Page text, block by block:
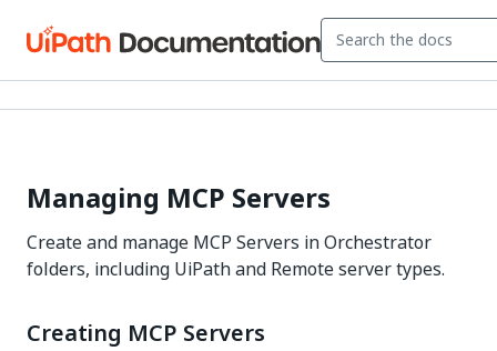
Managing MCP Servers
Create and manage MCP Servers in Orchestrator
folders, including UiPath and Remote server types.
Creating MCP Servers